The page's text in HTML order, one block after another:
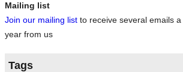
Mailing list
Join our mailing list to receive several emails a
year from us
Tags